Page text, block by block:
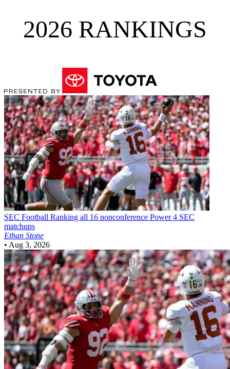
2026 RANKINGS
SEC Football Ranking all 16 nonconference Power 4 SEC
matchups
Ethan Stone
• Aug 3, 2026